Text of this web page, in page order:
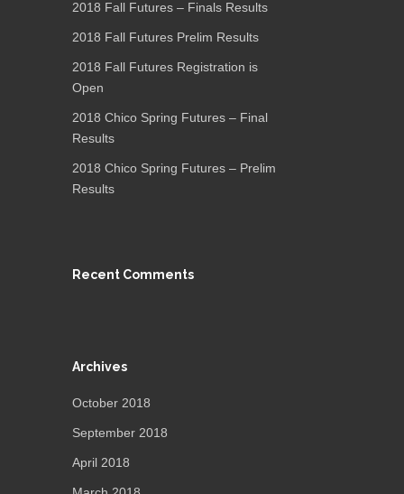
2018 Fall Futures – Finals Results
2018 Fall Futures Prelim Results
2018 Fall Futures Registration is
Open
2018 Chico Spring Futures – Final
Results
2018 Chico Spring Futures – Prelim
Results
Recent Comments
Archives
October 2018
September 2018
April 2018